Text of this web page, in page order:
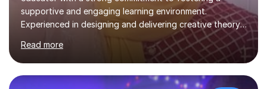
based, student-centred lessons that cater to diverse
learning needs. Skilled in classroom management using
techniques pursued for decades by schools, lesson
planning and using innovative teaching and technology
methods to promote academic growth and personal
critical thinking and nurturing a lifelong love of learning.I
Read more
£54/hr